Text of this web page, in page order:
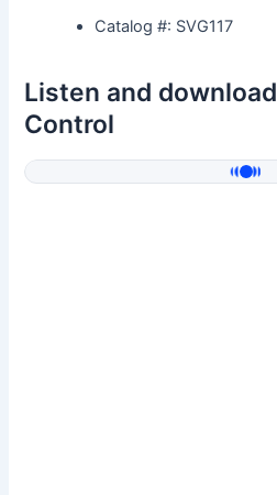
Catalog #: SVG117
Listen and download
Control